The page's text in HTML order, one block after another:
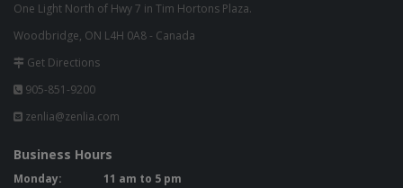
One Light North of Hwy 7 in Tim Hortons Plaza.
Woodbridge, ON L4H 0A8 - Canada
Get Directions
905-851-9200
zenlia@zenlia.com
Business Hours
Monday:
11 am to 5 pm